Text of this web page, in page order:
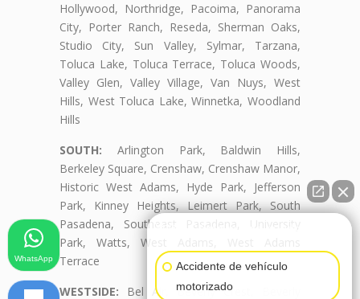
Hollywood, Northridge, Pacoima, Panorama
City, Porter Ranch, Reseda, Sherman Oaks,
Studio City, Sun Valley, Sylmar, Tarzana,
Toluca Lake, Toluca Terrace, Toluca Woods,
Valley Glen, Valley Village, Van Nuys, West
Hills, West Toluca Lake, Winnetka, Woodland
Hills
SOUTH: Arlington Park, Baldwin Hills,
Berkeley Square, Crenshaw, Crenshaw Manor,
Historic West Adams, Hyde Park, Jefferson
Park, Kinney Heights, Leimert Park, South
Pasadena, Southeast Pasadena, University
Park, Watts, West Adams, West Adams
Terrace
WESTSIDE: Bel Air, Beverly Crest, Beverly
Accidente de vehículo
motorizado
WhatsApp